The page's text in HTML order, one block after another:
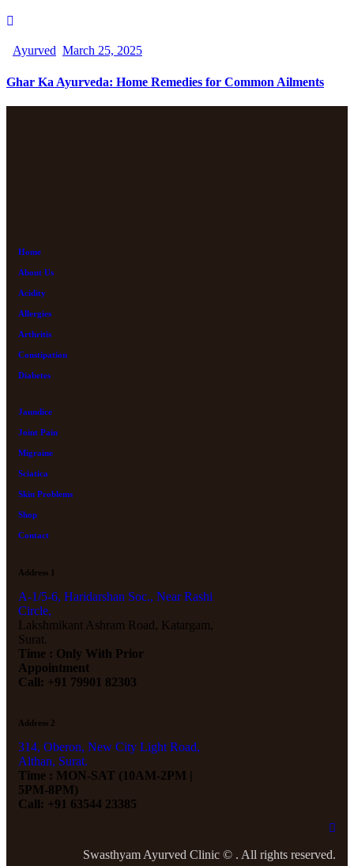
Ayurved March 25, 2025
Ghar Ka Ayurveda: Home Remedies for Common Ailments
Home
About Us
Acidity
Allergies
Arthritis
Constipation
Diabetes
Jaundice
Joint Pain
Migraine
Sciatica
Skin Problems
Shop
Contact
Address 1
A-1/5-6, Haridarshan Soc., Near Rashi
Circle,
Lakshmikant Ashram Road, Katargam,
Surat.
Time : Only With Prior
Appointment
Call: +91 79901 82303
Address 2
314, Oberon, New City Light Road,
Althan, Surat.
Time : MON-SAT (10AM-2PM |
5PM-8PM)
Call: +91 63544 23385
Swasthyam Ayurved Clinic © . All rights reserved.